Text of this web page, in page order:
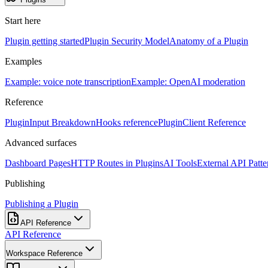
Start here
Plugin getting startedPlugin Security ModelAnatomy of a Plugin
Examples
Example: voice note transcriptionExample: OpenAI moderation
Reference
PluginInput BreakdownHooks referencePluginClient Reference
Advanced surfaces
Dashboard PagesHTTP Routes in PluginsAI ToolsExternal API
Publishing
Publishing a Plugin
API Reference
API Reference
Workspace Reference